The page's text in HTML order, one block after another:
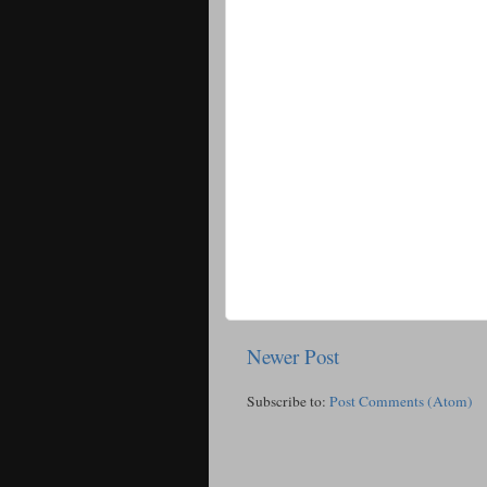
Newer Post
Subscribe to: Post Comments (Atom)